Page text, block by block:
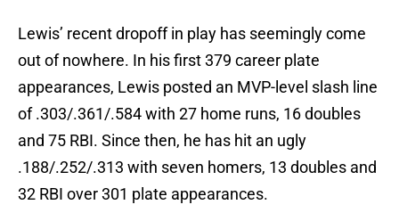
Lewis’ recent dropoff in play has seemingly come
out of nowhere. In his first 379 career plate
appearances, Lewis posted an MVP-level slash line
of .303/.361/.584 with 27 home runs, 16 doubles
and 75 RBI. Since then, he has hit an ugly
.188/.252/.313 with seven homers, 13 doubles and
32 RBI over 301 plate appearances.